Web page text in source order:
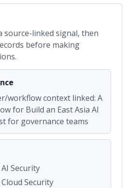
source-linked signal, then
before making
workflow context linked: A
for Build an East Asia AI
for governance teams
Security
Security